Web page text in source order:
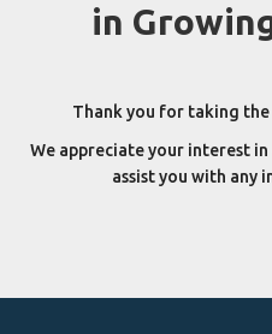
in
Thank you for taking
We appreciate your interest
assist you with any